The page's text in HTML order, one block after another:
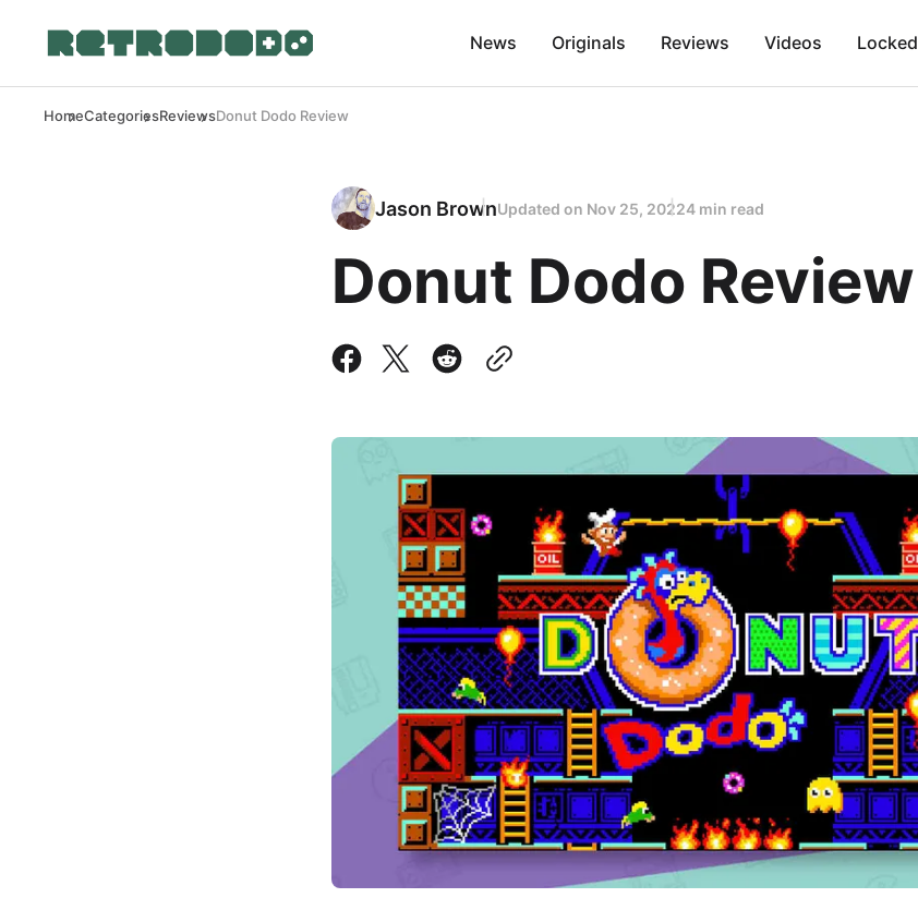
News Originals Reviews Videos Locked
HomeCategoriesReviewsDonut Dodo Review
Jason BrownUpdated on Nov 25, 20224 min read
Donut Dodo Review